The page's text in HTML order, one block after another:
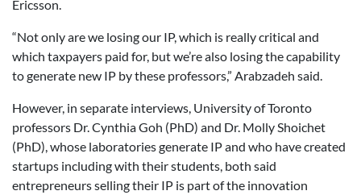
Ericsson.
“Not only are we losing our IP, which is really critical and
which taxpayers paid for, but we’re also losing the capability
to generate new IP by these professors,” Arabzadeh said.
However, in separate interviews, University of Toronto
professors Dr. Cynthia Goh (PhD) and Dr. Molly Shoichet
(PhD), whose laboratories generate IP and who have created
startups including with their students, both said
entrepreneurs selling their IP is part of the innovation